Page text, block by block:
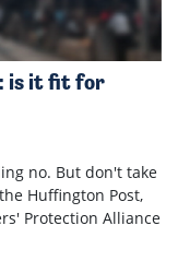
is it fit for
no. But don't take
Huffington Post,
Protection Alliance